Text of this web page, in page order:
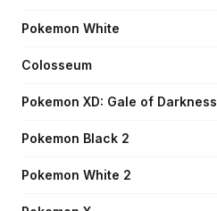
Pokemon White
Colosseum
Pokemon XD: Gale of Darkness
Pokemon Black 2
Pokemon White 2